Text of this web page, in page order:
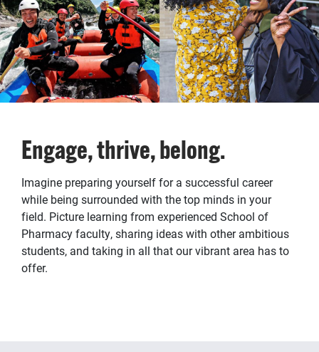
Engage, thrive, belong.
Imagine preparing yourself for a successful career
while being surrounded with the top minds in your
field. Picture learning from experienced School of
Pharmacy faculty, sharing ideas with other ambitious
students, and taking in all that our vibrant area has to
offer.